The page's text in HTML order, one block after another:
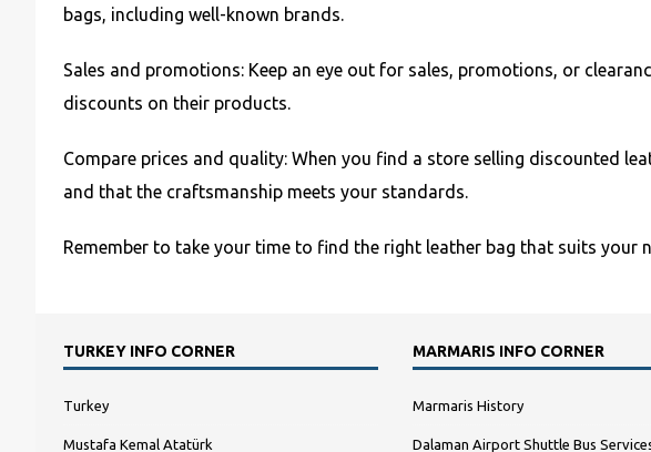
bags, including well-known brands.
Sales and promotions: Keep an eye out for sales, promotions, or
discounts on their products.
Compare prices and quality: When you find a store selling discounted
and that the craftsmanship meets your standards.
Remember to take your time to find the right leather bag that suits your
TURKEY INFO CORNER
Turkey
Mustafa Kemal Atatürk
MARMARIS INFO CORNER
Marmaris History
Dalaman Airport Shuttle Bus